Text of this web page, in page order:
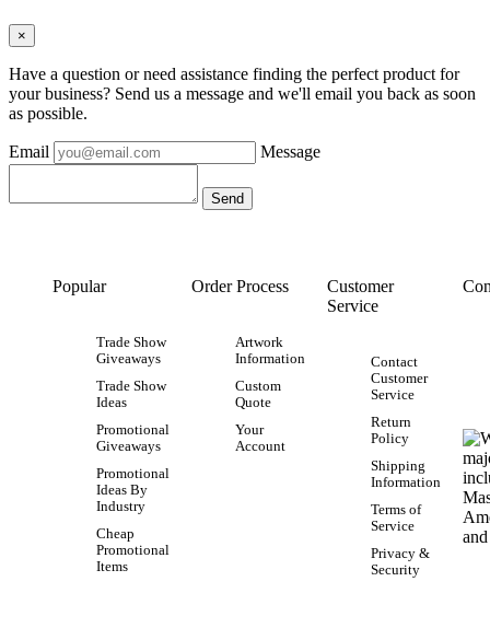
×
Have a question or need assistance finding the perfect product for
your business? Send us a message and we'll email you back as soon
as possible.
Email Message
Popular
Trade Show
Giveaways
Trade Show
Ideas
Promotional
Giveaways
Promotional
Ideas By
Industry
Cheap
Promotional
Items
Order Process
Artwork
Information
Custom
Quote
Your
Account
Customer
Service
Contact
Customer
Service
Return
Policy
Shipping
Information
Terms of
Service
Privacy &
Security